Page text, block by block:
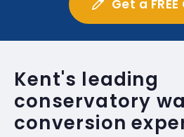
Get a
Kent's leading
conservatory
conversion